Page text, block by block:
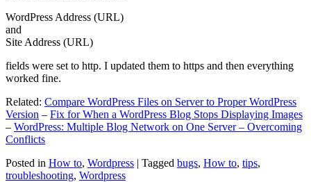
WordPress Address (URL)
and
Site Address (URL)
fields were set to http. I updated them to https and then everything
worked fine.
Related: Compare WordPress Files on Server to Proper WordPress
Version – Fix for When a WordPress Blog Stops Displaying Images
– WordPress: Multiple Blog Network on One Server – Overcoming
Conflicts
Posted in How to, Wordpress | Tagged bugs, How to, tips,
troubleshooting, Wordpress